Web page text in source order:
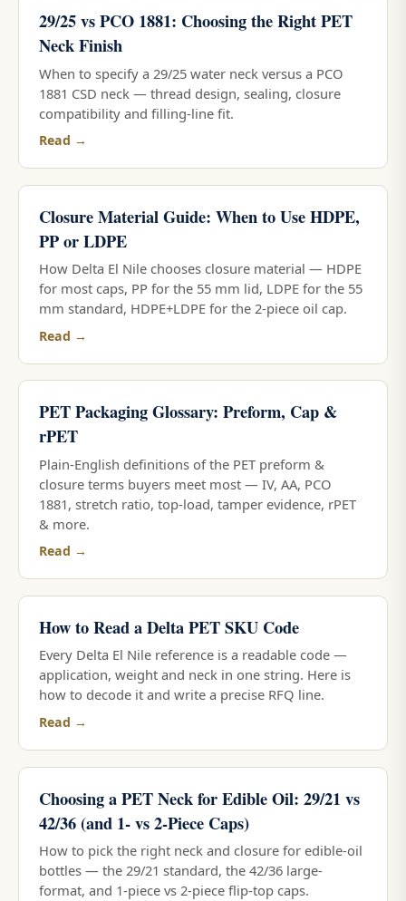
29/25 vs PCO 1881: Choosing the Right PET
Neck Finish
When to specify a 29/25 water neck versus a PCO
1881 CSD neck — thread design, sealing, closure
compatibility and filling-line fit.
Read →
Closure Material Guide: When to Use HDPE,
PP or LDPE
How Delta El Nile chooses closure material — HDPE
for most caps, PP for the 55 mm lid, LDPE for the 55
mm standard, HDPE+LDPE for the 2-piece oil cap.
Read →
PET Packaging Glossary: Preform, Cap &
rPET
Plain-English definitions of the PET preform &
closure terms buyers meet most — IV, AA, PCO
1881, stretch ratio, top-load, tamper evidence, rPET
& more.
Read →
How to Read a Delta PET SKU Code
Every Delta El Nile reference is a readable code —
application, weight and neck in one string. Here is
how to decode it and write a precise RFQ line.
Read →
Choosing a PET Neck for Edible Oil: 29/21 vs
42/36 (and 1- vs 2-Piece Caps)
How to pick the right neck and closure for edible-oil
bottles — the 29/21 standard, the 42/36 large-
format, and 1-piece vs 2-piece flip-top caps.